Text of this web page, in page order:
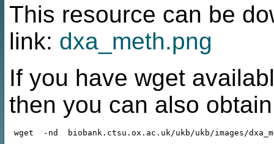
This resource can be
link: dxa_meth.png
If you have wget
then you can also